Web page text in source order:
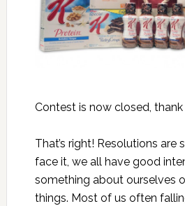
Contest is now closed,
That’s right! Resolutions are
face it, we all have good
something about ourselves
things. Most of us often